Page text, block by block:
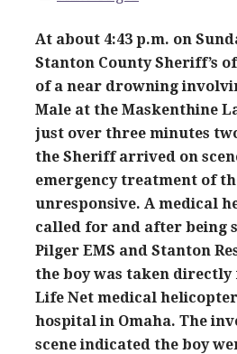
At about 4:43 p.m. on
Stanton County Sheriff’s
of a near drowning
Male at the Maskenthine
just over three minutes
the Sheriff arrived on
emergency treatment of
unresponsive. A medical
called for and after being
Pilger EMS and Stanton
the boy was taken directly
Life Net medical
hospital in Omaha. The
scene indicated the boy